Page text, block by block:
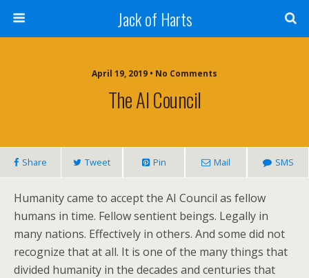
Jack of Harts
April 19, 2019 • No Comments
The AI Council
Share Tweet Pin Mail SMS
Humanity came to accept the AI Council as fellow
humans in time. Fellow sentient beings. Legally in
many nations. Effectively in others. And some did not
recognize that at all. It is one of the many things that
divided humanity in the decades and centuries that